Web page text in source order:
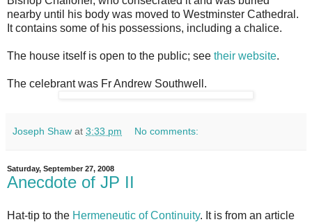
nearby until his body was moved to Westminster Cathedral.
It contains some of his possessions, including a chalice.
The house itself is open to the public; see their website.
The celebrant was Fr Andrew Southwell.
Joseph Shaw at 3:33 pm No comments:
Saturday, September 27, 2008
Anecdote of JP II
Hat-tip to the Hermeneutic of Continuity. It is from an article